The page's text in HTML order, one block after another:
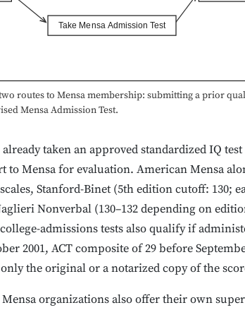
Take Mensa Admission Test
routes to Mensa membership: submitting a prior
Mensa Admission Test.
taken an approved standardized IQ
Mensa for evaluation. American Mensa
Stanford-Binet (5th edition cutoff: 130;
Nonverbal (130–132 depending on
admissions tests also qualify if
2001, ACT composite of 29 before
the original or a notarized copy of the
organizations also offer their own